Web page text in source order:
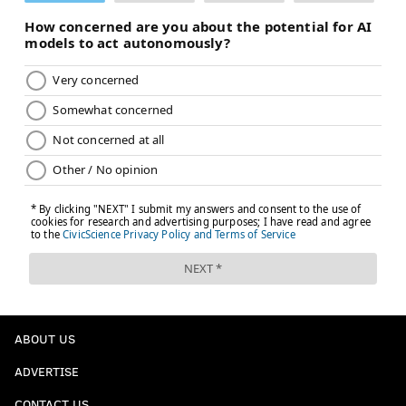
PhillyVoice Staff
READ MORE SIXERS NBA PHILADELPHIA ADEM BONA
PHILADELPHIA 76ERS GUERSCHON YABUSELE
JALEN HOOD-SCHIFINO QUENTIN GRIMES
JEFF DOWTIN JR. ALEX REESE LONNIE WALKER IV TORONTO RAPTORS
ABOUT US
ADVERTISE